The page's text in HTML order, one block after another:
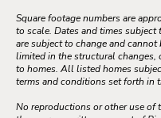
Square footage numbers are
to scale. Dates and times
are subject to change and cannot
limited in the structural changes,
to homes. All listed homes
terms and conditions set forth in
No reproductions or other use of